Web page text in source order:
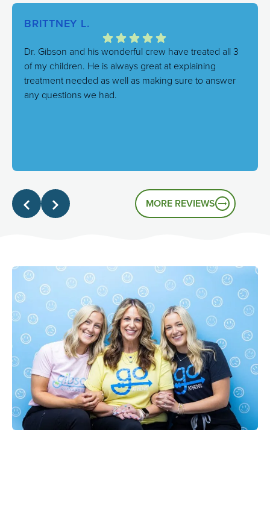
BRITTNEY L.
Dr. Gibson and his wonderful crew have treated all 3
of my children. He is always great at explaining
treatment needed as well as making sure to answer
any questions we had.
genuinely friendly atmosphere, and it's great to know
MORE REVIEWS